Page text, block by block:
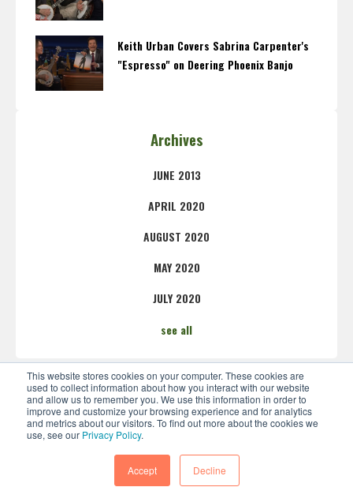
This website stores cookies on your computer. These cookies are
used to collect information about how you interact with our website
and allow us to remember you. We use this information in order to
improve and customize your browsing experience and for analytics
and metrics about our visitors. To find out more about the cookies we
use, see our Privacy Policy.
Accept Decline
Keith Urban Covers Sabrina Carpenter's
"Espresso" on Deering Phoenix Banjo
Archives
JUNE 2013
APRIL 2020
AUGUST 2020
MAY 2020
JULY 2020
see all